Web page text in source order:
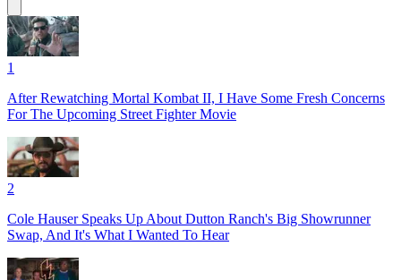
1
After Rewatching Mortal Kombat II, I Have Some Fresh Concerns
For The Upcoming Street Fighter Movie
2
Cole Hauser Speaks Up About Dutton Ranch's Big Showrunner
Swap, And It's What I Wanted To Hear